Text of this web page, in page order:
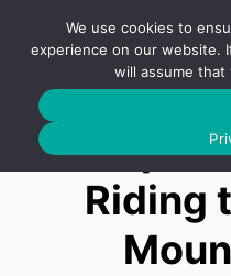
o
A Trip of
Riding
We use cookies to
experience on our website.
will assume